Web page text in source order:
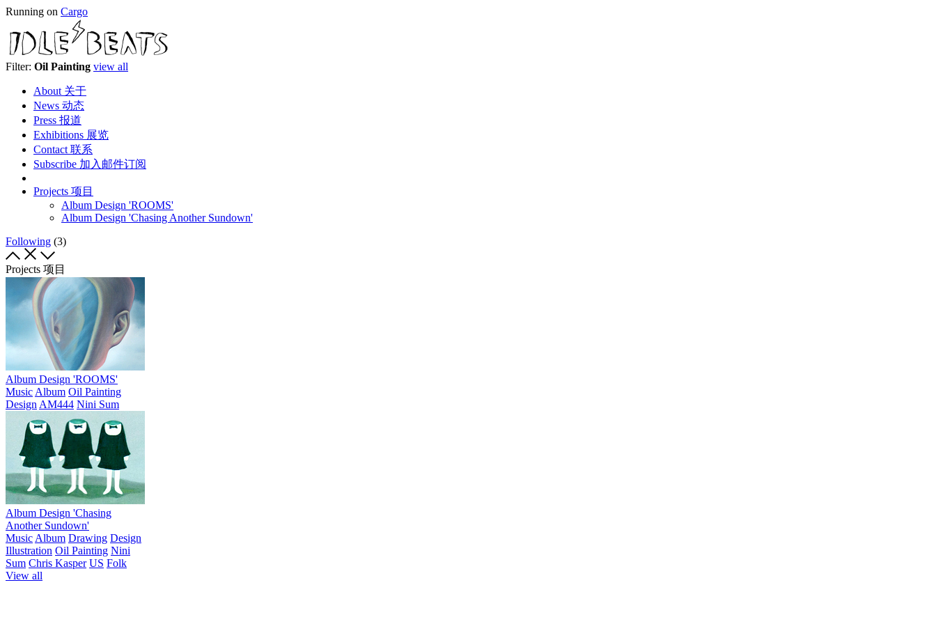
Running on Cargo
Filter: Oil Painting view all
About 关于
News 动态
Press 报道
Exhibitions 展览
Contact 联系
Subscribe 加入邮件订阅
Projects 项目
Album Design 'ROOMS'
Album Design 'Chasing Another Sundown'
Following (3)
Projects 项目
Album Design 'ROOMS'
Music Album Oil Painting
Design AM444 Nini Sum
Album Design 'Chasing
Another Sundown'
Music Album Drawing Design
Illustration Oil Painting Nini
Sum Chris Kasper US Folk
View all